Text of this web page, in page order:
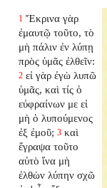
1 Ἔκρινα γὰρ
ἐμαυτῷ τοῦτο, τὸ
μὴ πάλιν ἐν λύπῃ
πρὸς ὑμᾶς ἐλθεῖν:
2 εἰ γὰρ ἐγὼ λυπῶ
ὑμᾶς, καὶ τίς ὁ
εὐφραίνων με εἰ
μὴ ὁ λυπούμενος
ἐξ ἐμοῦ; 3 καὶ
ἔγραψα τοῦτο
αὐτὸ ἵνα μὴ
ἐλθὼν λύπην σχῶ